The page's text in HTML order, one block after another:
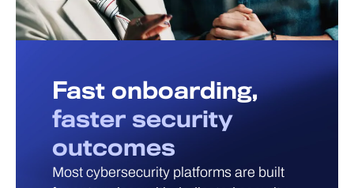
Fast onboarding,
faster security
outcomes
Most cybersecurity platforms are built